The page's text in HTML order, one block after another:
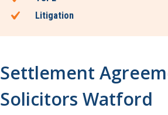
Litigation
Settlement
Solicitors Watford